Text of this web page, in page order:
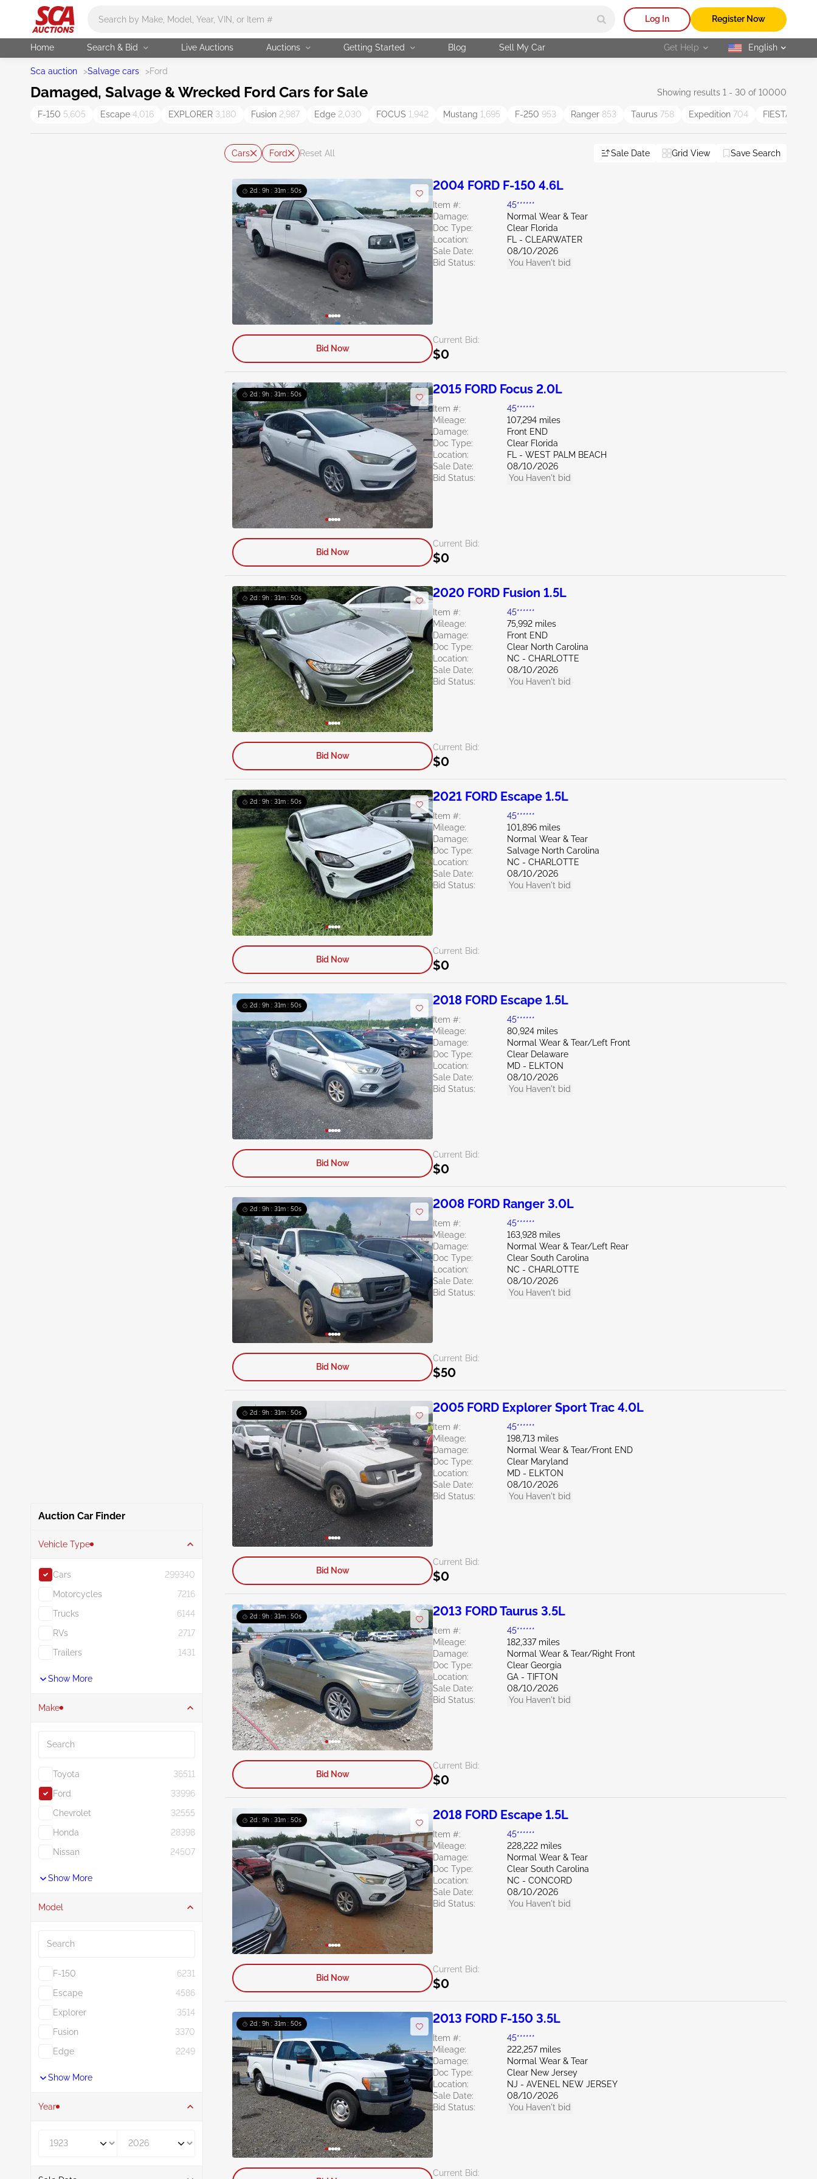
Log In Register Now
Home Search & Bid Live Auctions Auctions Getting Started Blog Sell My Car Get Help selected
English
Sca auction >Salvage cars >Ford
Damaged, Salvage & Wrecked Ford Cars for Sale Showing results 1 - 30 of 10000
F-150 5,605 Escape 4,016 EXPLORER 3,180 Fusion 2,987 Edge 2,030 FOCUS 1,942 Mustang 1,695 F-250 953 Ranger 853 Taurus 758 Expedition 704 FIESTA
Auction Car Finder
Vehicle Type
Cars
299340
Motorcycles
7216
Trucks
6144
RVs
2717
Trailers
1431
Show More
Make
Toyota
36511
Ford
33996
Chevrolet
32555
Honda
28398
Nissan
24507
Show More
Model
F-150
6231
Escape
4586
Explorer
3514
Fusion
3370
Edge
2249
Show More
Year
Cars Ford Reset All Sale Date Grid View Save Search
2d : 9h : 31m : 49s 2004 FORD F-150 4.6L
Item #:
45******
Damage:
Normal Wear & Tear
Doc Type:
Clear Florida
Location:
FL - CLEARWATER
Sale Date:
08/10/2026
Bid Status:
You Haven't bid
Current Bid:
$0
Bid Now
2d : 9h : 31m : 49s 2015 FORD Focus 2.0L
Item #:
45******
Mileage:
107,294 miles
Damage:
Front END
Doc Type:
Clear Florida
Location:
FL - WEST PALM BEACH
Sale Date:
08/10/2026
Bid Status:
You Haven't bid
Current Bid:
$0
Bid Now
2d : 9h : 31m : 49s 2020 FORD Fusion 1.5L
Item #:
45******
Mileage:
75,992 miles
Damage:
Front END
Doc Type:
Clear North Carolina
Location:
NC - CHARLOTTE
Sale Date:
08/10/2026
Bid Status:
You Haven't bid
Current Bid:
$0
Bid Now
2d : 9h : 31m : 49s 2021 FORD Escape 1.5L
Item #:
45******
Mileage:
101,896 miles
Damage:
Normal Wear & Tear
Doc Type:
Salvage North Carolina
Location:
NC - CHARLOTTE
Sale Date:
08/10/2026
Bid Status:
You Haven't bid
Current Bid:
$0
Bid Now
2d : 9h : 31m : 49s 2018 FORD Escape 1.5L
Item #:
45******
Mileage:
80,924 miles
Damage:
Normal Wear & Tear/Left Front
Doc Type:
Clear Delaware
Location:
MD - ELKTON
Sale Date:
08/10/2026
Bid Status:
You Haven't bid
Current Bid:
$0
Bid Now
2d : 9h : 31m : 49s 2008 FORD Ranger 3.0L
Item #:
45******
Mileage:
163,928 miles
Damage:
Normal Wear & Tear/Left Rear
Doc Type:
Clear South Carolina
Location:
NC - CHARLOTTE
Sale Date:
08/10/2026
Bid Status:
You Haven't bid
Current Bid:
$50
Bid Now
2d : 9h : 31m : 49s 2005 FORD Explorer Sport Trac 4.0L
Item #:
45******
Mileage:
198,713 miles
Damage:
Normal Wear & Tear/Front END
Doc Type:
Clear Maryland
Location:
MD - ELKTON
Sale Date:
08/10/2026
Bid Status:
You Haven't bid
Current Bid:
$0
Bid Now
2d : 9h : 31m : 49s 2013 FORD Taurus 3.5L
Item #:
45******
Mileage:
182,337 miles
Damage:
Normal Wear & Tear/Right Front
Doc Type:
Clear Georgia
Location:
GA - TIFTON
Sale Date:
08/10/2026
Bid Status:
You Haven't bid
Current Bid:
$0
Bid Now
2d : 9h : 31m : 49s 2018 FORD Escape 1.5L
Item #:
45******
Mileage:
228,222 miles
Damage:
Normal Wear & Tear
Doc Type:
Clear South Carolina
Location:
NC - CONCORD
Sale Date:
08/10/2026
Bid Status:
You Haven't bid
Current Bid:
$0
Bid Now
2d : 9h : 31m : 49s 2013 FORD F-150 3.5L
Item #:
45******
Mileage:
222,257 miles
Damage:
Normal Wear & Tear
Doc Type:
Clear New Jersey
Location:
NJ - AVENEL NEW JERSEY
Sale Date:
08/10/2026
Bid Status:
You Haven't bid
Current Bid: